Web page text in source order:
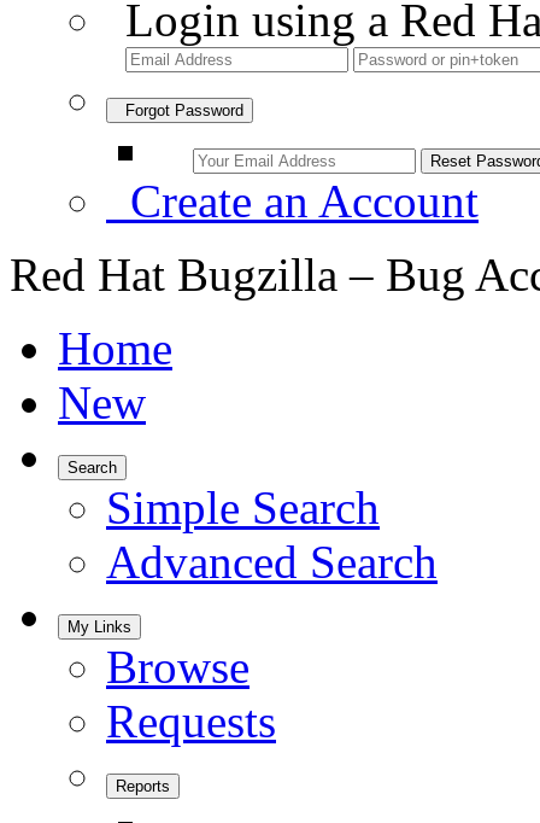
Login using a Red
Forgot Password
Create an Account
Red Hat Bugzilla – Bug
Home
New
Search
Simple Search
Advanced Search
My Links
Browse
Requests
Reports